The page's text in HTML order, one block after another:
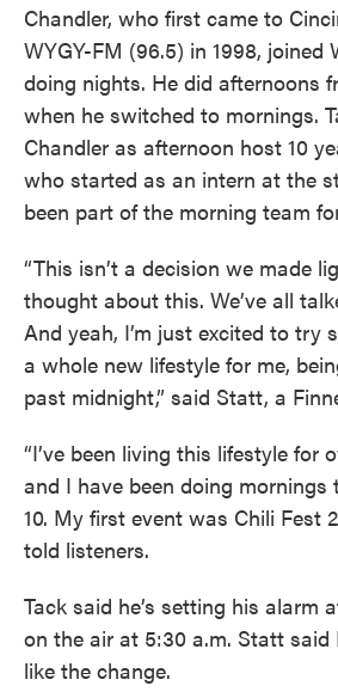
Chandler, who first came to
WYGY-FM (96.5) in 1998, joined
doing nights. He did afternoons
when he switched to mornings.
Chandler as afternoon host 10
who started as an intern at the
been part of the morning team
“This isn’t a decision we made
thought about this. We’ve all
And yeah, I’m just excited to try
a whole new lifestyle for me,
past midnight,” said Statt, a
“I’ve been living this lifestyle for
and I have been doing mornings
10. My first event was Chili Fest
told listeners.
Tack said he’s setting his alarm
on the air at 5:30 a.m. Statt said
like the change.